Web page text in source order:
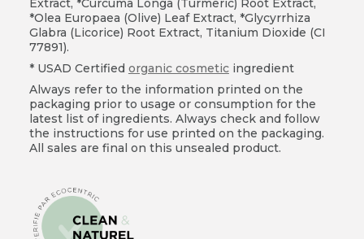
Extract, *Curcuma Longa (Turmeric) Root Extract,
*Olea Europaea (Olive) Leaf Extract, *Glycyrrhiza
Glabra (Licorice) Root Extract, Titanium Dioxide (CI
77891).
* USAD Certified organic cosmeticingredient
Always refer to the information printed on the
packaging prior to usage or consumption for the
latest list of ingredients. Always check and follow
the instructions for use printed on the packaging.
All sales are final on this unsealed product.